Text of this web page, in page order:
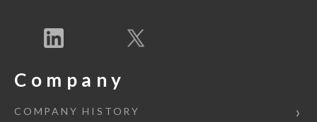
Company
COMPANY HISTORY